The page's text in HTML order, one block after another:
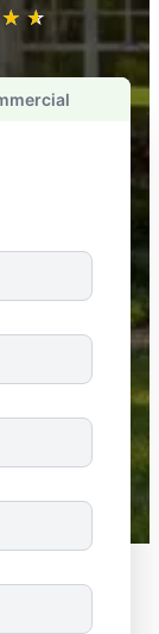
★ ★
☆ ☆
Our
finally enjoy
from